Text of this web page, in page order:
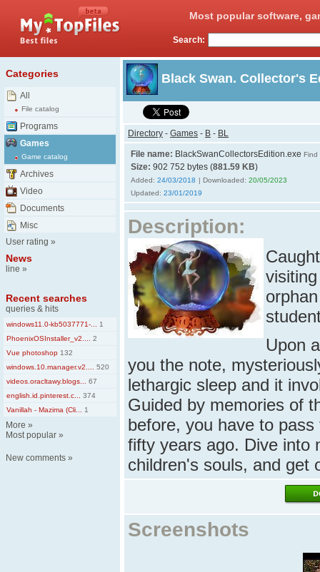
Most popular software,
Search:
Categories
All
File catalog
Programs
Games
Game catalog
Archives
Video
Documents
Misc
User rating »
News
line »
Recent searches
queries & hits
windows11.0-kb5037771-...
1
PhoenixOSInstaller_v2....
2
Vue photoshop 132
windows.10.manager.v2....
520
videos.oracltawy.blogs...
67
english.id.pinterest.c...
374
Vanillah - Mazima (Cli...
1
More »
Most popular »
New comments »
Black Swan. Collector's
Directory - Games - B - BL
File name: BlackSwanCollectorsEdition.exe Find
Size: 902 752 bytes (881.59 KB)
Added: 24/03/2018 | Downloaded: 20/05/2023
Updated: 23/01/2019
Description:
Upon
you the note,
lethargic sleep and it
Guided by memories of
before, you have to
fifty years ago. Dive into
children's souls, and get
Screenshots